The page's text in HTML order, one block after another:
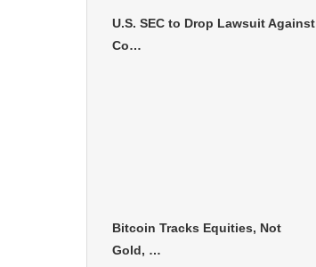
U.S. SEC to Drop Lawsuit Against
Co…
Bitcoin Tracks Equities, Not
Gold, …